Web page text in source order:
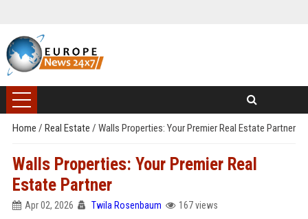
Home / Real Estate / Walls Properties: Your Premier Real Estate Partner
Walls Properties: Your Premier Real
Estate Partner
Apr 02, 2026 Twila Rosenbaum 167 views